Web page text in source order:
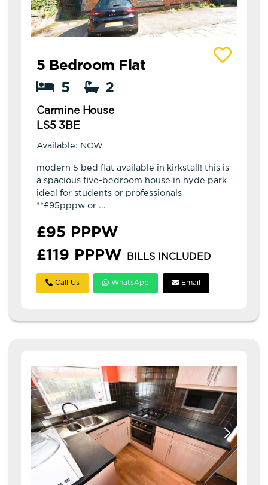
5 Bedroom Flat
5
2
Carmine House
LS5 3BE
Available: NOW
modern 5 bed flat available in kirkstall! this is
a spacious five-bedroom house in hyde park
ideal for students or professionals
**£95pppw or ...
£95 PPPW
£119 PPPW
BILLS INCLUDED
Call Us WhatsApp Email